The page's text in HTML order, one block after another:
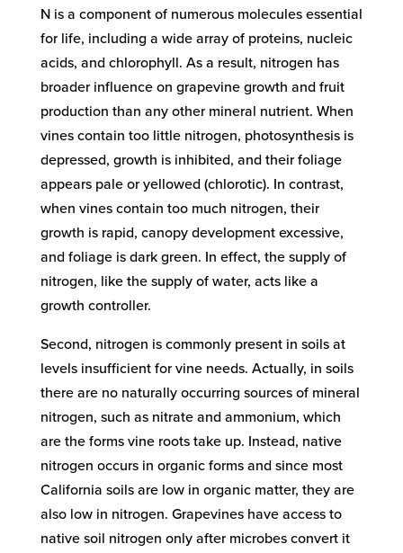
N is a component of numerous molecules essential
for life, including a wide array of proteins, nucleic
acids, and chlorophyll. As a result, nitrogen has
broader influence on grapevine growth and fruit
production than any other mineral nutrient. When
vines contain too little nitrogen, photosynthesis is
depressed, growth is inhibited, and their foliage
appears pale or yellowed (chlorotic). In contrast,
when vines contain too much nitrogen, their
growth is rapid, canopy development excessive,
and foliage is dark green. In effect, the supply of
nitrogen, like the supply of water, acts like a
growth controller.
Second, nitrogen is commonly present in soils at
levels insufficient for vine needs. Actually, in soils
there are no naturally occurring sources of mineral
nitrogen, such as nitrate and ammonium, which
are the forms vine roots take up. Instead, native
nitrogen occurs in organic forms and since most
California soils are low in organic matter, they are
also low in nitrogen. Grapevines have access to
native soil nitrogen only after microbes convert it